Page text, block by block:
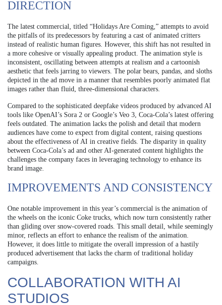
DIRECTION
The latest commercial, titled “Holidays Are Coming,” attempts to avoid
the pitfalls of its predecessors by featuring a cast of animated critters
instead of realistic human figures. However, this shift has not resulted in
a more cohesive or visually appealing product. The animation style is
inconsistent, oscillating between attempts at realism and a cartoonish
aesthetic that feels jarring to viewers. The polar bears, pandas, and sloths
depicted in the ad move in a manner that resembles poorly animated flat
images rather than fluid, three-dimensional characters.
Compared to the sophisticated deepfake videos produced by advanced AI
tools like OpenAI’s Sora 2 or Google’s Veo 3, Coca-Cola’s latest offering
feels outdated. The animation lacks the polish and detail that modern
audiences have come to expect from digital content, raising questions
about the effectiveness of AI in creative fields. The disparity in quality
between Coca-Cola’s ad and other AI-generated content highlights the
challenges the company faces in leveraging technology to enhance its
brand image.
IMPROVEMENTS AND CONSISTENCY
One notable improvement in this year’s commercial is the animation of
the wheels on the iconic Coke trucks, which now turn consistently rather
than gliding over snow-covered roads. This small detail, while seemingly
minor, reflects an effort to enhance the realism of the animation.
However, it does little to mitigate the overall impression of a hastily
produced advertisement that lacks the charm of traditional holiday
campaigns.
COLLABORATION WITH AI
STUDIOS